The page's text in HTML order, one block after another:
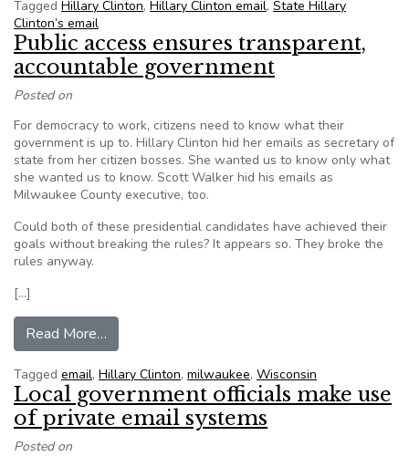
Tagged Hillary Clinton, Hillary Clinton email, State Hillary
Clinton’s email
Public access ensures transparent,
accountable government
Posted on
For democracy to work, citizens need to know what their
government is up to. Hillary Clinton hid her emails as secretary of
state from her citizen bosses. She wanted us to know only what
she wanted us to know. Scott Walker hid his emails as
Milwaukee County executive, too.
Could both of these presidential candidates have achieved their
goals without breaking the rules? It appears so. They broke the
rules anyway.
[…]
Read More…
Tagged email, Hillary Clinton, milwaukee, Wisconsin
Local government officials make use
of private email systems
Posted on